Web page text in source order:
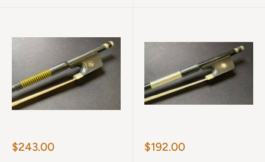
Sale
$243.00
Sale
$192.00